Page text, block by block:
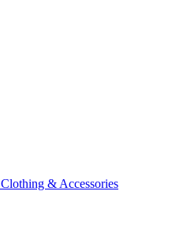
Clothing & Accessories